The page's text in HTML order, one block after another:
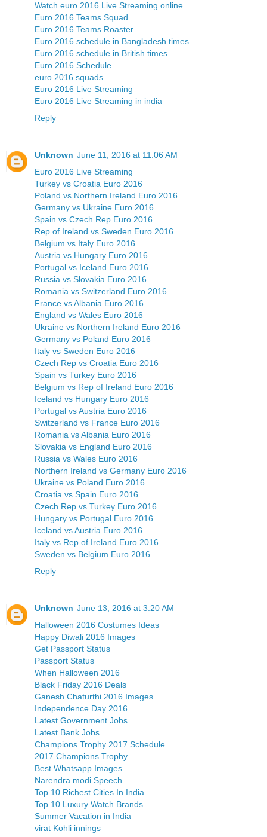
Watch euro 2016 Live Streaming online
Euro 2016 Teams Squad
Euro 2016 Teams Roaster
Euro 2016 schedule in Bangladesh times
Euro 2016 schedule in British times
Euro 2016 Schedule
euro 2016 squads
Euro 2016 Live Streaming
Euro 2016 Live Streaming in india
Reply
Unknown June 11, 2016 at 11:06 AM
Euro 2016 Live Streaming
Turkey vs Croatia Euro 2016
Poland vs Northern Ireland Euro 2016
Germany vs Ukraine Euro 2016
Spain vs Czech Rep Euro 2016
Rep of Ireland vs Sweden Euro 2016
Belgium vs Italy Euro 2016
Austria vs Hungary Euro 2016
Portugal vs Iceland Euro 2016
Russia vs Slovakia Euro 2016
Romania vs Switzerland Euro 2016
France vs Albania Euro 2016
England vs Wales Euro 2016
Ukraine vs Northern Ireland Euro 2016
Germany vs Poland Euro 2016
Italy vs Sweden Euro 2016
Czech Rep vs Croatia Euro 2016
Spain vs Turkey Euro 2016
Belgium vs Rep of Ireland Euro 2016
Iceland vs Hungary Euro 2016
Portugal vs Austria Euro 2016
Switzerland vs France Euro 2016
Romania vs Albania Euro 2016
Slovakia vs England Euro 2016
Russia vs Wales Euro 2016
Northern Ireland vs Germany Euro 2016
Ukraine vs Poland Euro 2016
Croatia vs Spain Euro 2016
Czech Rep vs Turkey Euro 2016
Hungary vs Portugal Euro 2016
Iceland vs Austria Euro 2016
Italy vs Rep of Ireland Euro 2016
Sweden vs Belgium Euro 2016
Reply
Unknown June 13, 2016 at 3:20 AM
Halloween 2016 Costumes Ideas
Happy Diwali 2016 Images
Get Passport Status
Passport Status
When Halloween 2016
Black Friday 2016 Deals
Ganesh Chaturthi 2016 Images
Independence Day 2016
Latest Government Jobs
Latest Bank Jobs
Champions Trophy 2017 Schedule
2017 Champions Trophy
Best Whatsapp Images
Narendra modi Speech
Top 10 Richest Cities In India
Top 10 Luxury Watch Brands
Summer Vacation in India
virat Kohli innings